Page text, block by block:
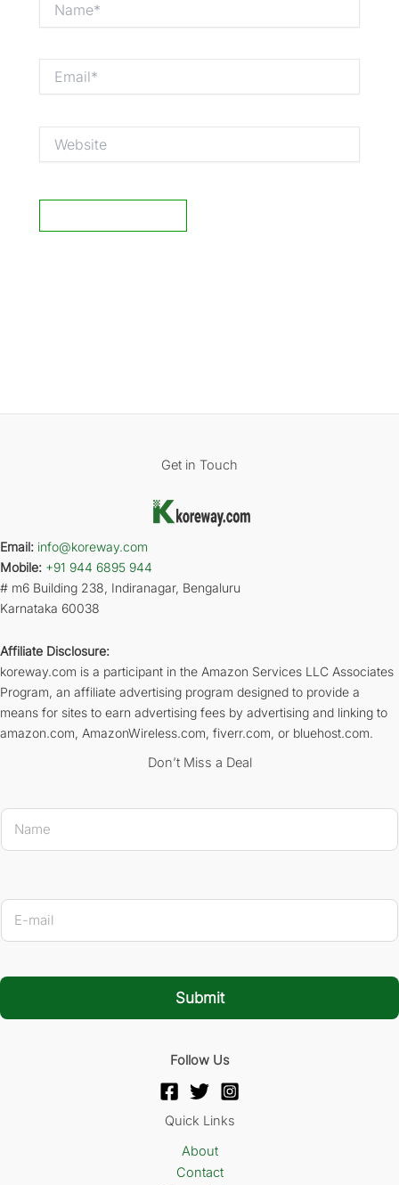
Get in Touch
Email: info@koreway.com
Mobile: +91 944 6895 944
# m6 Building 238, Indiranagar, Bengaluru
Karnataka 60038
Affiliate Disclosure:
koreway.com is a participant in the Amazon Services LLC Associates
Program, an affiliate advertising program designed to provide a
means for sites to earn advertising fees by advertising and linking to
amazon.com, AmazonWireless.com, fiverr.com, or bluehost.com.
Don’t Miss a Deal
N
m
E
m
i
Submit
Follow Us
Quick Links
About
Contact